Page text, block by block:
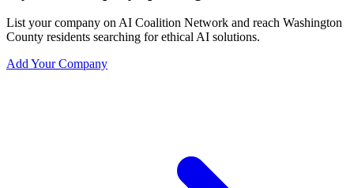
List your company on AI Coalition Network and reach Washington
County residents searching for ethical AI solutions.
Add Your Company